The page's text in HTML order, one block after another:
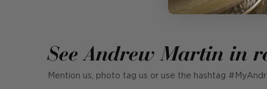
See Andrew Martin in
Mention us, photo tag us or use the hashtag